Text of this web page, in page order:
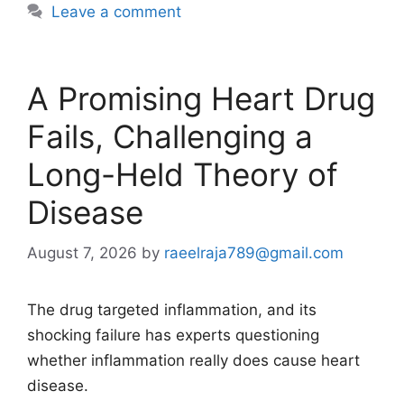
Leave a comment
A Promising Heart Drug
Fails, Challenging a
Long-Held Theory of
Disease
August 7, 2026 by raeelraja789@gmail.com
The drug targeted inflammation, and its
shocking failure has experts questioning
whether inflammation really does cause heart
disease.